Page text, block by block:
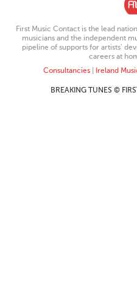
First Music Contact is the lead
musicians and the independent
pipeline of supports for artists’
careers at
Consultancies| Ireland
BREAKING TUNES ©